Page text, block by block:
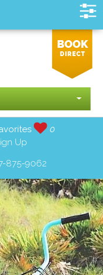
0
Up
875-9062